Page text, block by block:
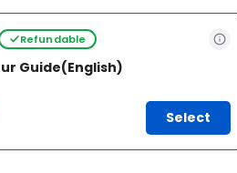
Refundable
Guide(English)
Select